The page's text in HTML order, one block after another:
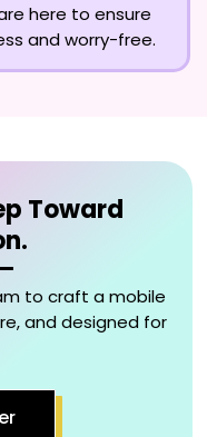
here to ensure
and worry-free.
Toward
to craft a mobile
and designed for